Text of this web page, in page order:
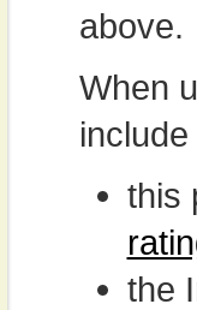
above.
When
this
the